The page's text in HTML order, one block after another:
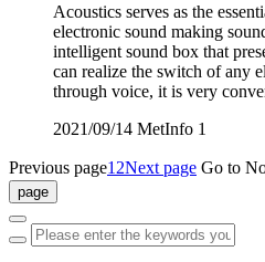
Acoustics serves as the
electronic sound making
intelligent sound box that
can realize the switch of any
through voice, it is very
2021/09/14 MetInfo 1
Previous page1 2Next page Go to